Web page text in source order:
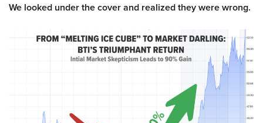
We looked under the cover and realized they were wrong.